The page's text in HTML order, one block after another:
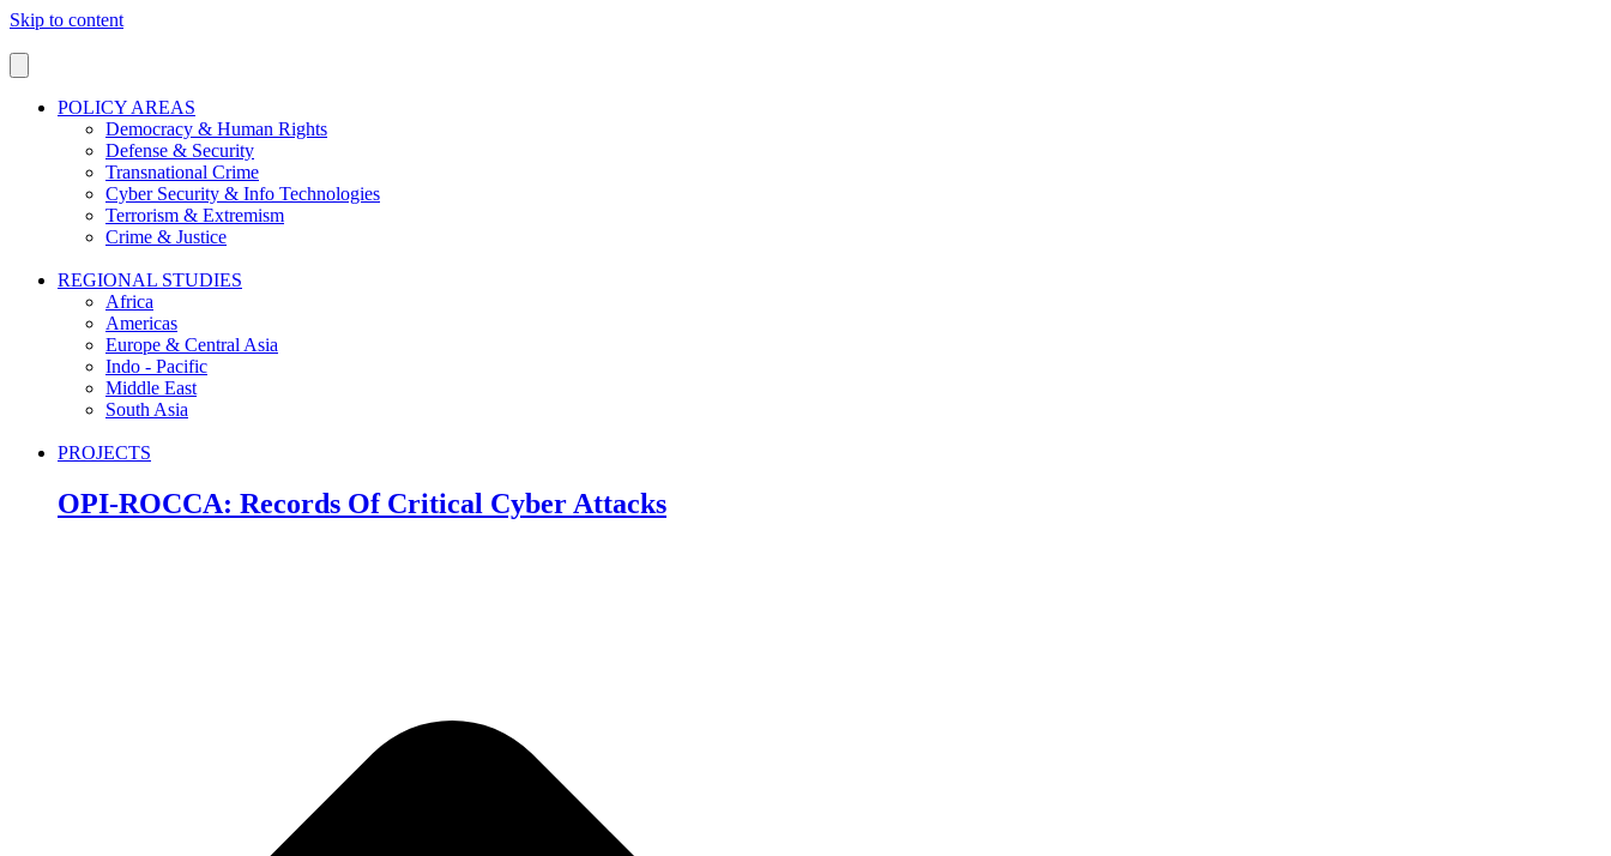
Skip to content
POLICY AREAS
Democracy & Human Rights
Defense & Security
Transnational Crime
Cyber Security & Info Technologies
Terrorism & Extremism
Crime & Justice
REGIONAL STUDIES
Africa
Americas
Europe & Central Asia
Indo - Pacific
Middle East
South Asia
PROJECTS
OPI-ROCCA: Records Of Critical Cyber Attacks